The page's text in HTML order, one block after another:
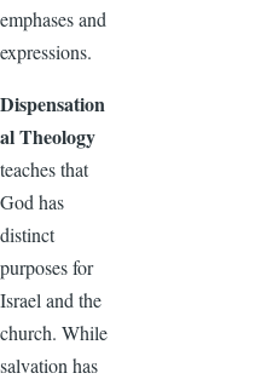
emphases and
expressions.
Dispensation
al Theology
teaches that
God has
distinct
purposes for
Israel and the
church. While
salvation has